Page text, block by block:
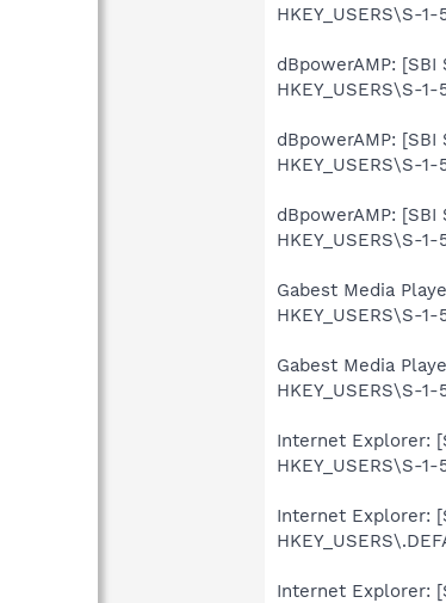
HKEY_USERS\S-
dBpowerAMP:
HKEY_USERS\S-
dBpowerAMP:
HKEY_USERS\S-
dBpowerAMP:
HKEY_USERS\S-
Gabest Media
HKEY_USERS\S-
Gabest Media
HKEY_USERS\S-
Internet Explorer:
HKEY_USERS\S-
Internet Explorer:
Internet Explorer: